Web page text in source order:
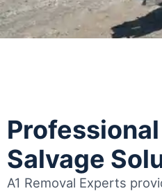
Salvage
A1 Removal Experts